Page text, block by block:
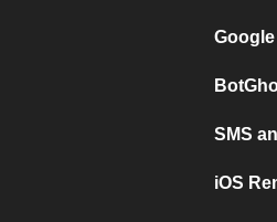
SMS
iOS